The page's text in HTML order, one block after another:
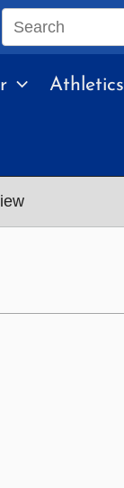
Search
site
Athletics